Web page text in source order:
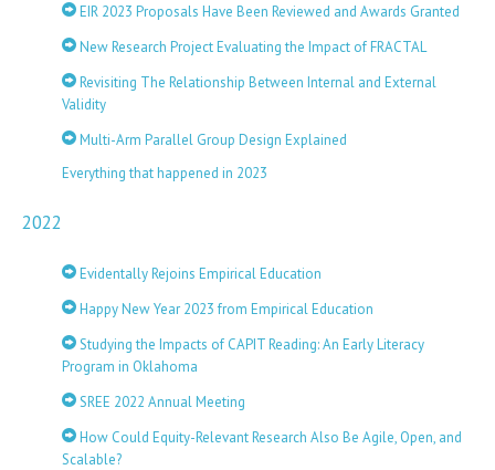
EIR 2023 Proposals Have Been Reviewed and Awards Granted
New Research Project Evaluating the Impact of FRACTAL
Revisiting The Relationship Between Internal and External
Validity
Multi-Arm Parallel Group Design Explained
Everything that happened in 2023
2022
Evidentally Rejoins Empirical Education
Happy New Year 2023 from Empirical Education
Studying the Impacts of CAPIT Reading: An Early Literacy
Program in Oklahoma
SREE 2022 Annual Meeting
How Could Equity-Relevant Research Also Be Agile, Open, and
Scalable?